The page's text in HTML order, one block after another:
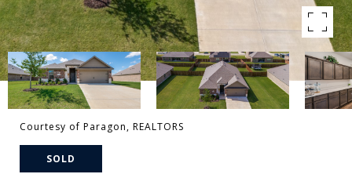
Courtesy of Paragon, REALTORS
SOLD